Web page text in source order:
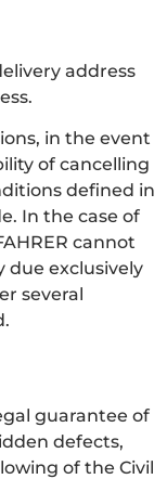
address
in the event
of cancelling
defined in
In the case of
cannot
due exclusively
several
guarantee of
defects,
of the Civil